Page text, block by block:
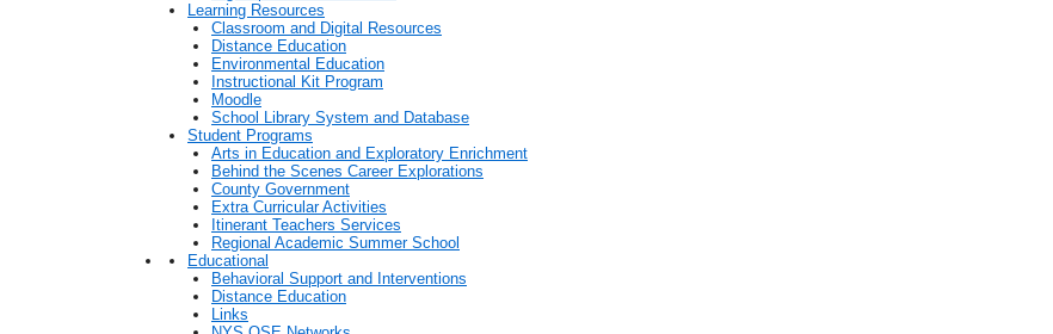
Learning Resources
Classroom and Digital Resources
Distance Education
Environmental Education
Instructional Kit Program
Moodle
School Library System and Database
Student Programs
Arts in Education and Exploratory Enrichment
Behind the Scenes Career Explorations
County Government
Extra Curricular Activities
Itinerant Teachers Services
Regional Academic Summer School
Educational
Behavioral Support and Interventions
Distance Education
Links